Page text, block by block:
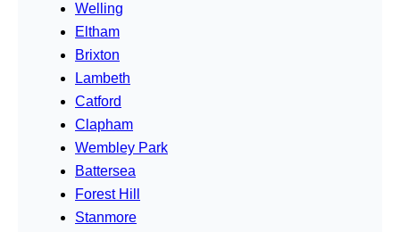
Welling
Eltham
Brixton
Lambeth
Catford
Clapham
Wembley Park
Battersea
Forest Hill
Stanmore